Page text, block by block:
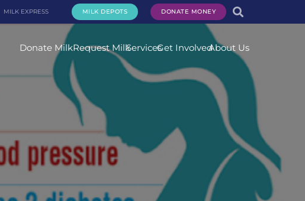
MILK EXPRESS MILK DEPOTS DONATE MONEY
Donate MilkRequest MilkServicesGet InvolvedAbout Us